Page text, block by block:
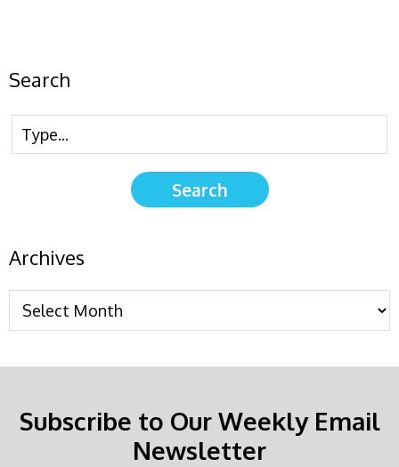
Search
Archives
Subscribe to Our Weekly Email
Newsletter